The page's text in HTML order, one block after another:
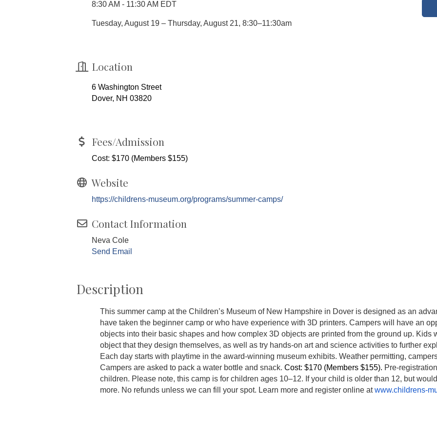
8:30 AM - 11:30 AM EDT
Tuesday, August 19 – Thursday, August 21, 8:30–11:30am
Location
6 Washington Street
Dover, NH 03820
Fees/Admission
Cost: $170 (Members $155)
Website
https://childrens-museum.org/programs/summer-camps/
Contact Information
Neva Cole
Send Email
Description
This summer camp at the Children’s Museum of New Hampshire in Dover is designed as an
have taken the beginner camp or who have experience with 3D printers. Campers will have an
objects into their basic shapes and how complex 3D objects are printed from the ground up. Kids
object that they design themselves, as well as try hands-on art and science activities to further
Each day starts with playtime in the award-winning museum exhibits. Weather permitting,
Campers are asked to pack a water bottle and snack. Cost: $170 (Members $155). Pre-
children. Please note, this camp is for children ages 10–12. If your child is older than 12, but
more. No refunds unless we can fill your spot. Learn more and register online atwww.childrens-